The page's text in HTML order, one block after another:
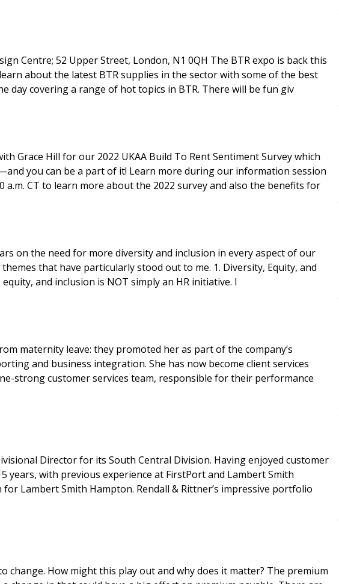
about the latest BTR supplies in the sector with some of the best
covering a range of hot topics in BTR. There will be fun giv
Grace Hill for our 2022 UKAA Build To Rent Sentiment Survey which
you can be a part of it! Learn more during our information session
CT to learn more about the 2022 survey and also the benefits for
on the need for more diversity and inclusion in every aspect of our
that have particularly stood out to me. 1. Diversity, Equity, and
that diversity, equity, and inclusion is NOT simply an HR initiative. I
maternity leave: they promoted her as part of the company’s
and business integration. She has now become client services
strong customer services team, responsible for their performance
Director for its South Central Division. Having enjoyed customer
with previous experience at FirstPort and Lambert Smith
Lambert Smith Hampton. Rendall & Rittner’s impressive portfolio
How might this play out and why does it matter? The premium